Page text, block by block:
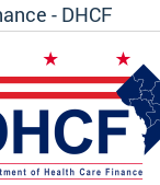
- DHCF